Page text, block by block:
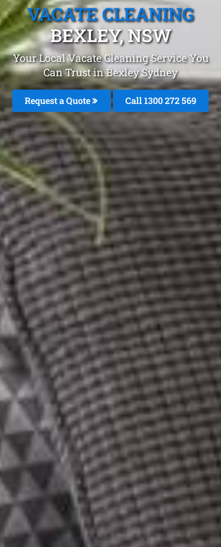
VACATE CLEANING
BEXLEY, NSW
Your Local Vacate Cleaning Service You
Can Trust in Bexley Sydney
Request a Quote Call 1300 272 569